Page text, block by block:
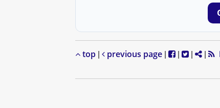
top previous page